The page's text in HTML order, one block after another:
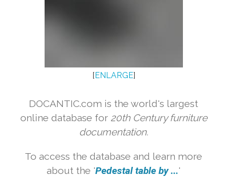
[ENLARGE]
DOCANTIC.com is the world's largest
online database for 20th Century furniture
documentation.
To access the database and learn more
about the 'Pedestal table by ...'